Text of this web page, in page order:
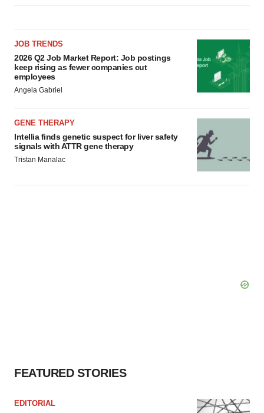
JOB TRENDS
2026 Q2 Job Market Report: Job postings
keep rising as fewer companies cut
employees
Angela Gabriel
GENE THERAPY
Intellia finds genetic suspect for liver safety
signals with ATTR gene therapy
Tristan Manalac
FEATURED STORIES
EDITORIAL